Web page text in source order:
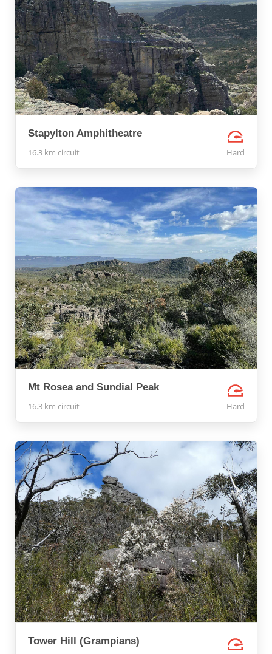
Stapylton Amphitheatre
16.3 km circuit Hard
Mt Rosea and Sundial Peak
16.3 km circuit Hard
Tower Hill (Grampians)